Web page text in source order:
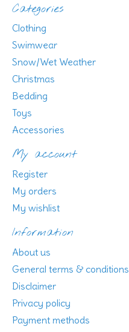
Categories
Clothing
Swimwear
Snow/Wet Weather
Christmas
Bedding
Toys
Accessories
My account
Register
My orders
My wishlist
Information
About us
General terms & conditions
Disclaimer
Privacy policy
Payment methods